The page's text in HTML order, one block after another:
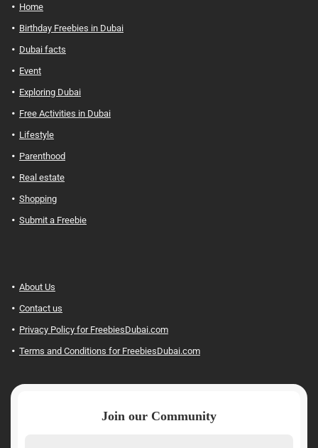
Home
Birthday Freebies in Dubai
Dubai facts
Event
Exploring Dubai
Free Activities in Dubai
Lifestyle
Parenthood
Real estate
Shopping
Submit a Freebie
About Us
Contact us
Privacy Policy for FreebiesDubai.com
Terms and Conditions for FreebiesDubai.com
Join our Community